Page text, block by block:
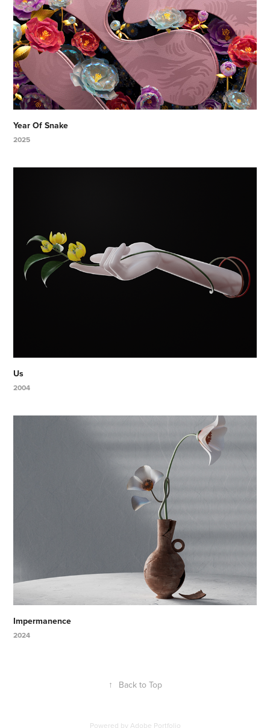
Year Of Snake
2025
Us
2004
Impermanence
2024
↑ Back to Top
Powered by Adobe Portfolio